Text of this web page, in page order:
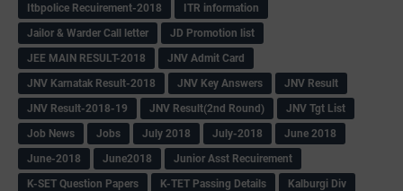
Itbpolice Recuirement-2018
ITR information
Jailor & Warder Call letter
JD Promotion list
JEE MAIN RESULT-2018
JNV Admit Card
JNV Karnatak Result-2018
JNV Key Answers
JNV Result
JNV Result-2018-19
JNV Result(2nd Round)
JNV Tgt List
Job News
Jobs July 2018 July-2018
June 2018
June-2018
June2018
Junior Asst Recuirement
K-SET Question Papers
K-TET Passing Details
Kalburgi Div